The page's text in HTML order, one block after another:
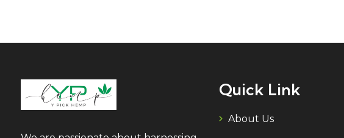
Quick Link
About Us